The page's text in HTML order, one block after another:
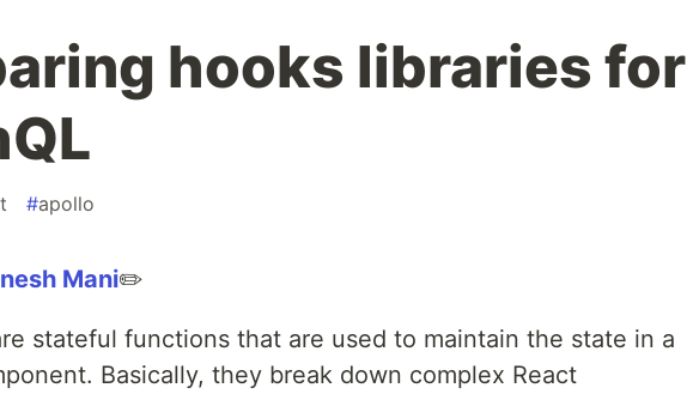
hooks libraries for
#apollo
Mani✏️
stateful functions that are used to maintain the state in a
Basically, they break down complex React